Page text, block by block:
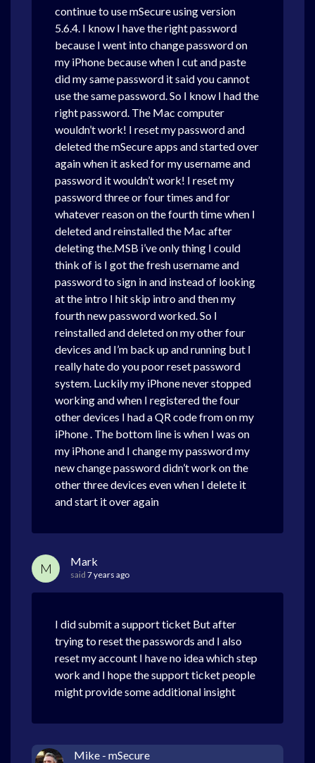
continue to use mSecure using version
5.6.4. I know I have the right password
because I went into change password on
my iPhone because when I cut and paste
did my same password it said you cannot
use the same password. So I know I had the
right password. The Mac computer
wouldn’t work! I reset my password and
deleted the mSecure apps and started over
again when it asked for my username and
password it wouldn’t work! I reset my
password three or four times and for
whatever reason on the fourth time when I
deleted and reinstalled the Mac after
deleting the.MSB i’ve only thing I could
think of is I got the fresh username and
password to sign in and instead of looking
at the intro I hit skip intro and then my
fourth new password worked. So I
reinstalled and deleted on my other four
devices and I’m back up and running but I
really hate do you poor reset password
system. Luckily my iPhone never stopped
working and when I registered the four
other devices I had a QR code from on my
iPhone . The bottom line is when I was on
my iPhone and I change my password my
new change password didn’t work on the
other three devices even when I delete it
and start it over again
M Mark
said 7 years ago
I did submit a support ticket But after
trying to reset the passwords and I also
reset my account I have no idea which step
work and I hope the support ticket people
might provide some additional insight
Mike - mSecure